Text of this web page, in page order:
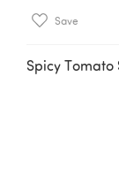
Save
Spicy Tomato